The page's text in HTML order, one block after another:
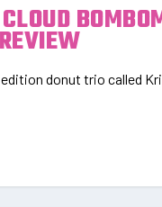
donut trio called